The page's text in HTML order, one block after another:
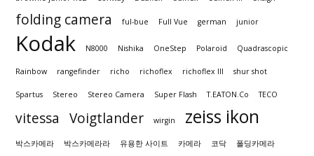
folding camera ful-bue Full Vue german junior
Kodak N8000 Nishika OneStep Polaroid Quadrascopic
Rainbow rangefinder richo richoflex richoflex III shur shot
Spartus Stereo Stereo Camera Super Flash T.EATON.Co TECO
vitessa Voigtlander wirgin zeiss ikon
박스카메라 박스카메라라 유용한 사이트 카메라 코닥 폴딩카메라